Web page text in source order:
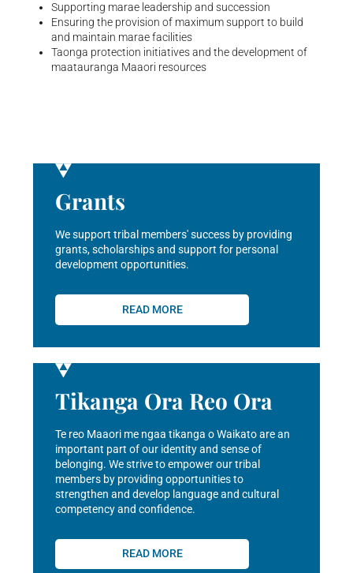
Supporting marae leadership and succession
Ensuring the provision of maximum support to build
and maintain marae facilities
Taonga protection initiatives and the development of
maatauranga Maaori resources
Grants
We support tribal members' success by providing
grants, scholarships and support for personal
development opportunities.
READ MORE
Tikanga Ora Reo Ora
Te reo Maaori me ngaa tikanga o Waikato are an
important part of our identity and sense of
belonging. We strive to empower our tribal
members by providing opportunities to
strengthen and develop language and cultural
competency and confidence.
READ MORE